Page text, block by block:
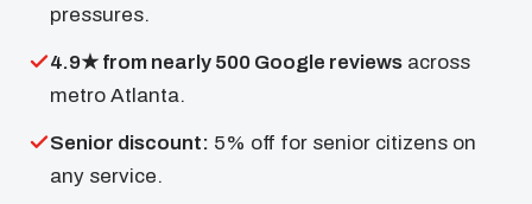
pressures.
4.9★ from nearly 500 Google reviews across
metro Atlanta.
Senior discount: 5% off for senior citizens on
any service.